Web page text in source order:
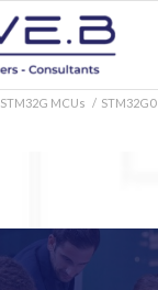
STM32G MCUs / STM32G0